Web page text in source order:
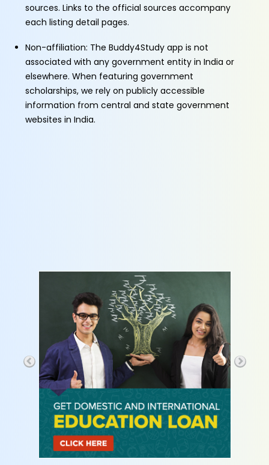
sources. Links to the official sources accompany
each listing detail pages.
Non-affiliation: The Buddy4Study app is not
associated with any government entity in India or
elsewhere. When featuring government
scholarships, we rely on publicly accessible
information from central and state government
websites in India.